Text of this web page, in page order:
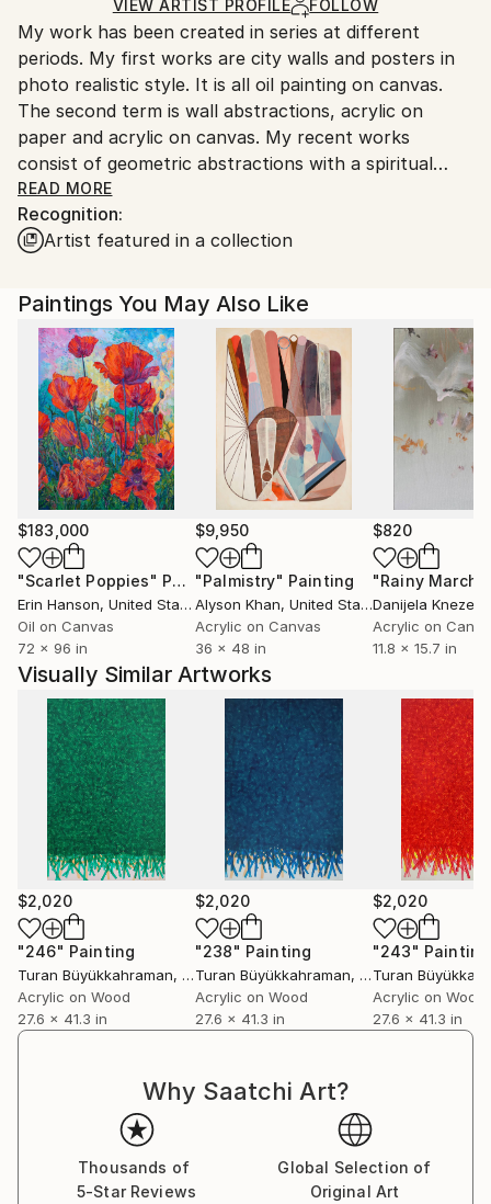
Ships in a Crate
for packaging and adhering to Saatchi Art’s
packaging guidelines.
Ships From:
Turkey.
VIEW ARTIST PROFILE FOLLOW
My work has been created in series at different
periods. My first works are city walls and posters in
photo realistic style. It is all oil painting on canvas.
The second term is wall abstractions, acrylic on
paper and acrylic on canvas. My recent works
consist of geometric abstractions with a spiritual
theme.
READ MORE
Recognition:
Artist featured in a collection
Paintings You May Also Like
$183,000
"Scarlet Poppies" Painting
Erin Hanson, United States
Oil on Canvas
72 x 96 in
$9,950
"Palmistry" Painting
Alyson Khan, United States
Acrylic on Canvas
36 x 48 in
$820
"Rainy March"
Danijela
Acrylic on
11.8 x 15.7 in
Visually Similar Artworks
$2,020
"246" Painting
Turan Büyükkahraman, Turkey
Acrylic on Wood
27.6 x 41.3 in
$2,020
"238" Painting
Turan Büyükkahraman, Turkey
Acrylic on Wood
27.6 x 41.3 in
$2,020
"243" Painting
Turan
Acrylic on Wood
27.6 x 41.3 in
Why Saatchi Art?
Thousands of
5-Star Reviews
Global Selection of
Original Art